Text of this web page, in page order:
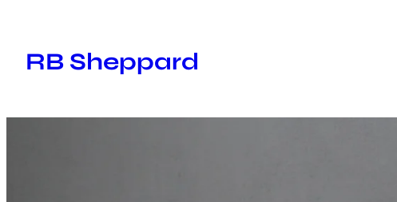
content
RB Sheppard